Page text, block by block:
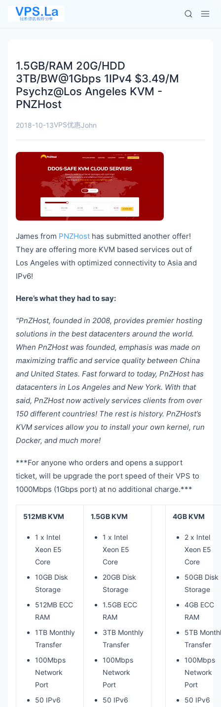
1.5GB/RAM 20G/HDD
3TB/BW@1Gbps 1IPv4 $3.49/M
Psychz@Los Angeles KVM -
PNZHost
2018-10-13VPS优惠John
James from PNZHost has submitted another offer!
They are offering more KVM based services out of
Los Angeles with optimized connectivity to Asia and
IPv6!
Here’s what they had to say:
“PnZHost, founded in 2008, provides premier hosting
solutions in the best datacenters around the world.
When PnZHost was founded, emphasis was made on
maximizing traffic and service quality between China
and United States. Fast forward to today, PnZHost has
datacenters in Los Angeles and New York. With that
said, PnZHost now actively services clients from over
150 different countries! The rest is history. PnZHost’s
KVM services allow you to install your own kernel, run
Docker, and much more!
***For anyone who orders and opens a support
ticket, will be upgrade the port speed of their VPS to
1000Mbps (1Gbps port) at no additional charge.***
512MB KVM
1 x Intel
Xeon E5
Core
10GB Disk
Storage
512MB ECC
RAM
1TB Monthly
Transfer
100Mbps
Network
Port
50 IPv6
1.5GB KVM
1 x Intel
Xeon E5
Core
20GB Disk
Storage
1.5GB ECC
RAM
3TB Monthly
Transfer
100Mbps
Network
Port
50 IPv6
4GB KVM
2 x Intel
Xeon E5
Core
50GB Disk
Storage
4GB ECC
RAM
5TB
Transfer
100Mbps
Network
Port
50 IPv6